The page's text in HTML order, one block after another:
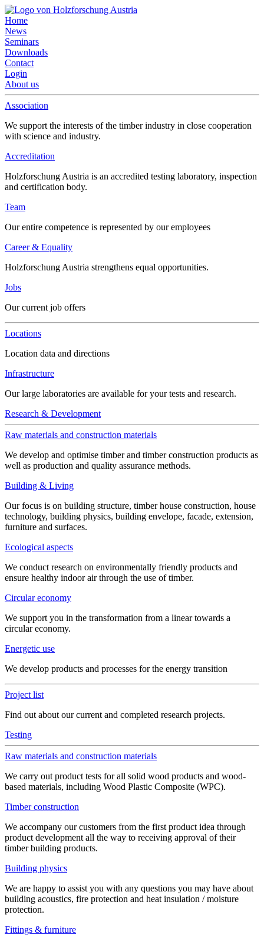
Home
News
Seminars
Downloads
Contact
Login
About us
Association
We support the interests of the timber industry in close cooperation
with science and industry.
Accreditation
Holzforschung Austria is an accredited testing laboratory, inspection
and certification body.
Team
Our entire competence is represented by our employees
Career & Equality
Holzforschung Austria strengthens equal opportunities.
Jobs
Our current job offers
Locations
Location data and directions
Infrastructure
Our large laboratories are available for your tests and research.
Research & Development
Raw materials and construction materials
We develop and optimise timber and timber construction products as
well as production and quality assurance methods.
Building & Living
Our focus is on building structure, timber house construction, house
technology, building physics, building envelope, facade, extension,
furniture and surfaces.
Ecological aspects
We conduct research on environmentally friendly products and
ensure healthy indoor air through the use of timber.
Circular economy
We support you in the transformation from a linear towards a
circular economy.
Energetic use
We develop products and processes for the energy transition
Project list
Find out about our current and completed research projects.
Testing
Raw materials and construction materials
We carry out product tests for all solid wood products and wood-
based materials, including Wood Plastic Composite (WPC).
Timber construction
We accompany our customers from the first product idea through
product development all the way to receiving approval of their
timber building products.
Building physics
We are happy to assist you with any questions you may have about
building acoustics, fire protection and heat insulation / moisture
protection.
Fittings & furniture